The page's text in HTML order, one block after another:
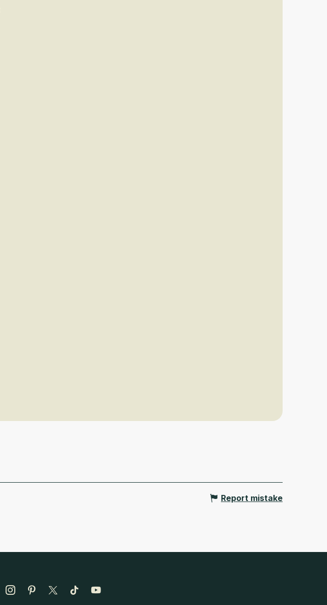
Report mistake